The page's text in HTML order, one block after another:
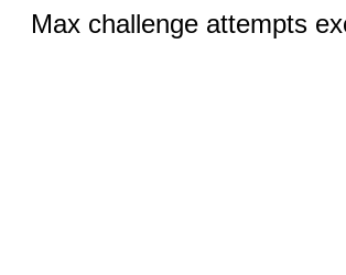
Max challenge attempts